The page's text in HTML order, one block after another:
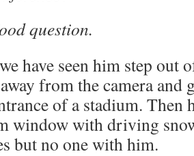
question.
have seen him step out
from the camera and
of a stadium. Then
window with driving
but no one with him.